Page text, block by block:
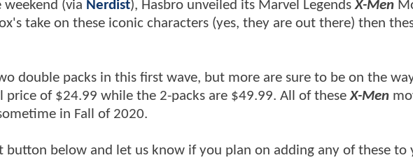
weekend (via Nerdist), Hasbro unveiled its Marvel LegendsX-Men
take on these iconic characters (yes, they are out there) then
double packs in this first wave, but more are sure to be on the
price of $24.99 while the 2-packs are $49.99. All of theseX-Men
in Fall of 2020.
button below and let us know if you plan on adding any of these to